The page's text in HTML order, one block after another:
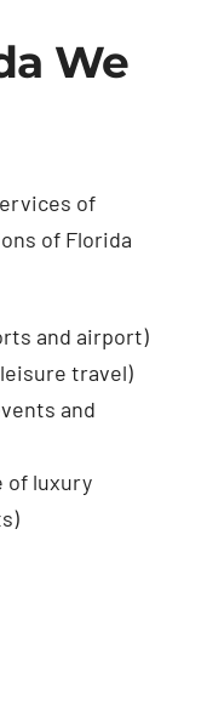
We
of
of Florida
and airport)
travel)
and
of luxury